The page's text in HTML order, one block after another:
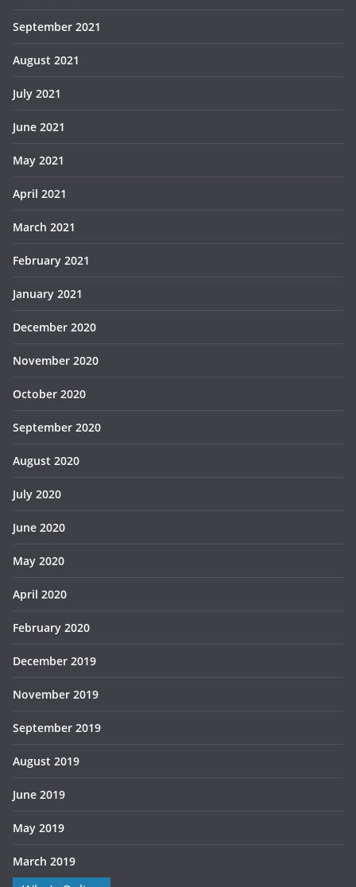
September 2021
August 2021
July 2021
June 2021
May 2021
April 2021
March 2021
February 2021
January 2021
December 2020
November 2020
October 2020
September 2020
August 2020
July 2020
June 2020
May 2020
April 2020
February 2020
December 2019
November 2019
September 2019
August 2019
June 2019
May 2019
March 2019